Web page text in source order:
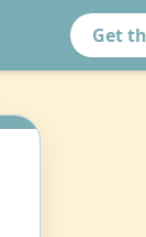
Get